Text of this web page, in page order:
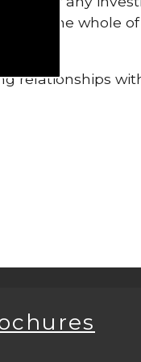
from the whole
relationships